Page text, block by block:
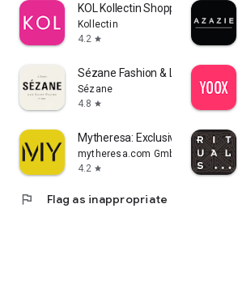
KOL Kollectin Shopping
Kollectin
4.2 star
Sézane Fashion & Leather Goods
Sézane
4.8 star
Mytheresa: Exclusive Luxury
mytheresa.com GmbH
4.2 star
flag Flag as inappropriate